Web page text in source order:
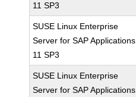
11 SP3
SUSE Linux Enterprise
Server for SAP Applications
11 SP3
SUSE Linux Enterprise
Server for SAP Applications